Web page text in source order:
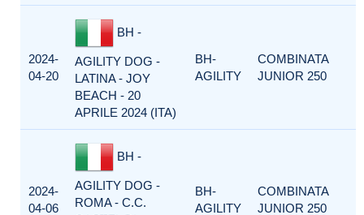
2024-
04-20
BH -
AGILITY DOG -
LATINA - JOY
BEACH - 20
APRILE 2024 (ITA)
BH-
AGILITY
COMBINATA
JUNIOR 250
2024-
04-06
BH -
AGILITY DOG -
ROMA - C.C.
BH-
AGILITY
COMBINATA
JUNIOR 250